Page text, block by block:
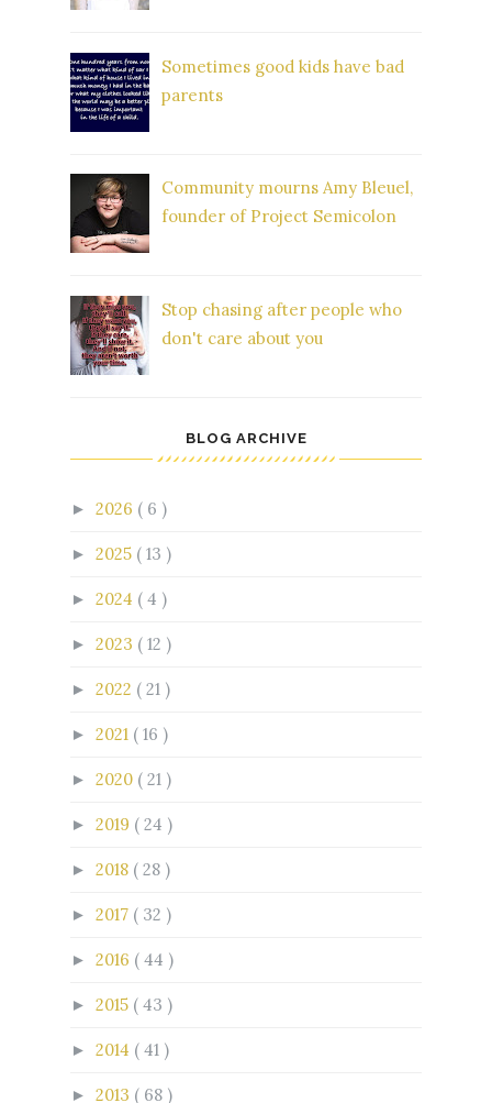
Sometimes good kids have bad
parents
Community mourns Amy Bleuel,
founder of Project Semicolon
Stop chasing after people who
don't care about you
BLOG ARCHIVE
► 2026 ( 6 )
► 2025 ( 13 )
► 2024 ( 4 )
► 2023 ( 12 )
► 2022 ( 21 )
► 2021 ( 16 )
► 2020 ( 21 )
► 2019 ( 24 )
► 2018 ( 28 )
► 2017 ( 32 )
► 2016 ( 44 )
► 2015 ( 43 )
► 2014 ( 41 )
► 2013 ( 68 )